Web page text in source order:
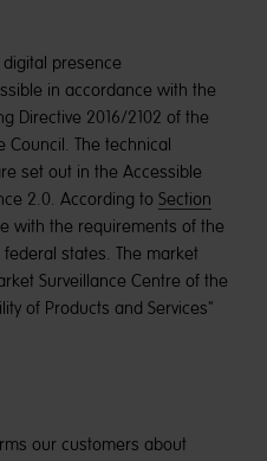
presence
in accordance with the
Directive 2016/2102 of the
Council. The technical
set out in the Accessible
2.0. According to Section
with the requirements of the
federal states. The market
Surveillance Centre of the
of Products and Services"
our customers about